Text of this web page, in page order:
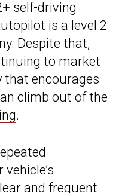
self-driving
is a level 2
Despite that,
to market
that encourages
climb out of the
.
and frequent